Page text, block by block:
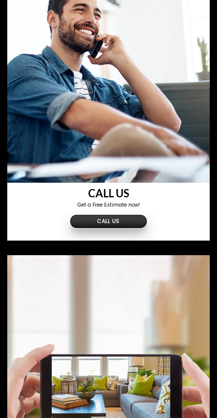
CALL US
Get a Free Estimate now!
CALL US